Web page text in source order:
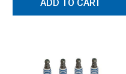
ADD TO CART